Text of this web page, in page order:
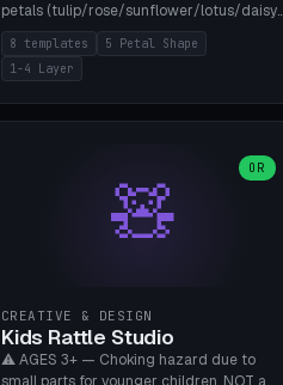
petals (tulip/rose/sunflower/lotus/daisy),
5-16 leaves, 1-4 layers with 22.5-degree
rotation offset, OE80-220mm, Stamen
attachment optional. 8 templates. PLA,
8 templates
5 Petal Shape
1-4 Layer
🧸
OR
CREATIVE & DESIGN
Kids Rattle Studio
⚠️ AGES 3+ — Choking hazard due to